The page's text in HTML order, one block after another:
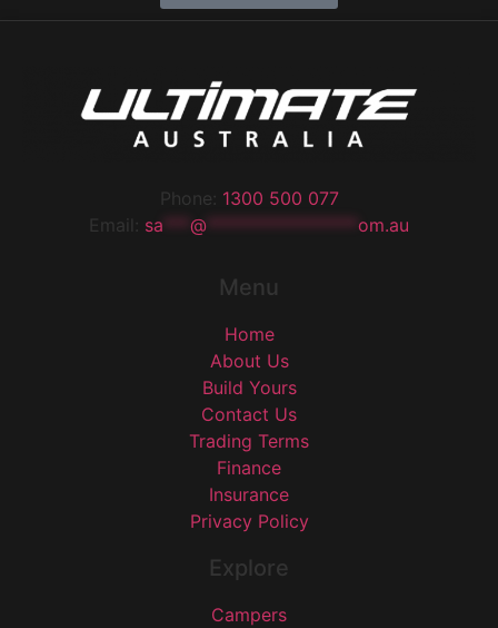
Phone: 1300 500 077
Email: sa @ om.au
Menu
Home
About Us
Build Yours
Contact Us
Trading Terms
Finance
Insurance
Privacy Policy
Explore
Campers